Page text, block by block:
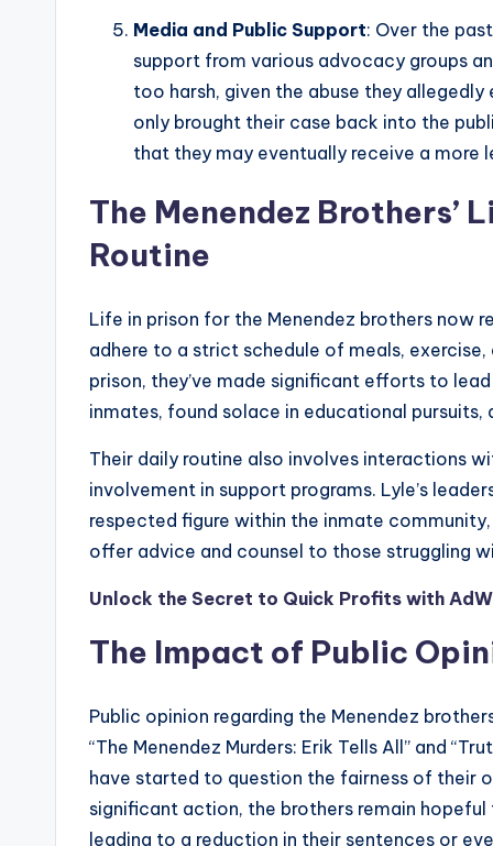
Media and Public Support: Over the
support from various advocacy groups
too harsh, given the abuse they
only brought their case back into the
that they may eventually receive a more
The Menendez Brothers’
Routine
Life in prison for the Menendez brothers now
adhere to a strict schedule of meals,
prison, they’ve made significant efforts to
inmates, found solace in educational pursuits,
Their daily routine also involves interactions
involvement in support programs. Lyle’s
respected figure within the inmate
offer advice and counsel to those struggling
Unlock the Secret to Quick Profits with
The Impact of Public
Public opinion regarding the Menendez
“The Menendez Murders: Erik Tells All” and
have started to question the fairness of their
significant action, the brothers remain
leading to a reduction in their sentences or